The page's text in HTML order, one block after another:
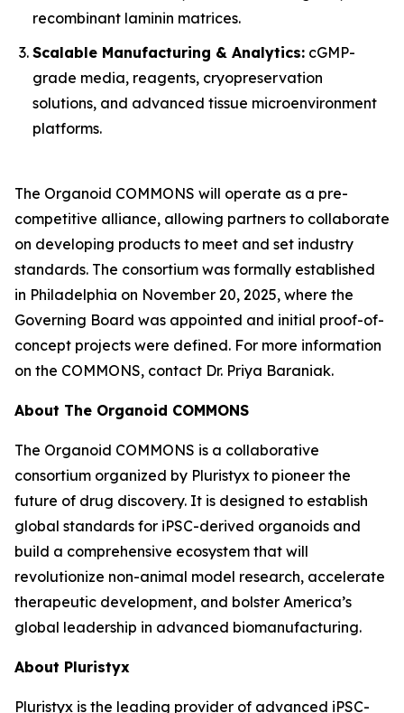
recombinant laminin matrices.
Scalable Manufacturing & Analytics: cGMP-
grade media, reagents, cryopreservation
solutions, and advanced tissue microenvironment
platforms.
The Organoid COMMONS will operate as a pre-
competitive alliance, allowing partners to collaborate
on developing products to meet and set industry
standards. The consortium was formally established
in Philadelphia on November 20, 2025, where the
Governing Board was appointed and initial proof-of-
concept projects were defined. For more information
on the COMMONS, contact Dr. Priya Baraniak.
About The Organoid COMMONS
The Organoid COMMONS is a collaborative
consortium organized by Pluristyx to pioneer the
future of drug discovery. It is designed to establish
global standards for iPSC-derived organoids and
build a comprehensive ecosystem that will
revolutionize non-animal model research, accelerate
therapeutic development, and bolster America’s
global leadership in advanced biomanufacturing.
About Pluristyx
Pluristyx is the leading provider of advanced iPSC-